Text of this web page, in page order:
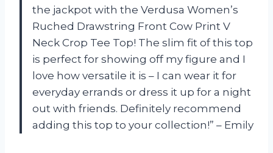
the jackpot with the Verdusa Women’s
Ruched Drawstring Front Cow Print V
Neck Crop Tee Top! The slim fit of this top
is perfect for showing off my figure and I
love how versatile it is – I can wear it for
everyday errands or dress it up for a night
out with friends. Definitely recommend
adding this top to your collection!” – Emily